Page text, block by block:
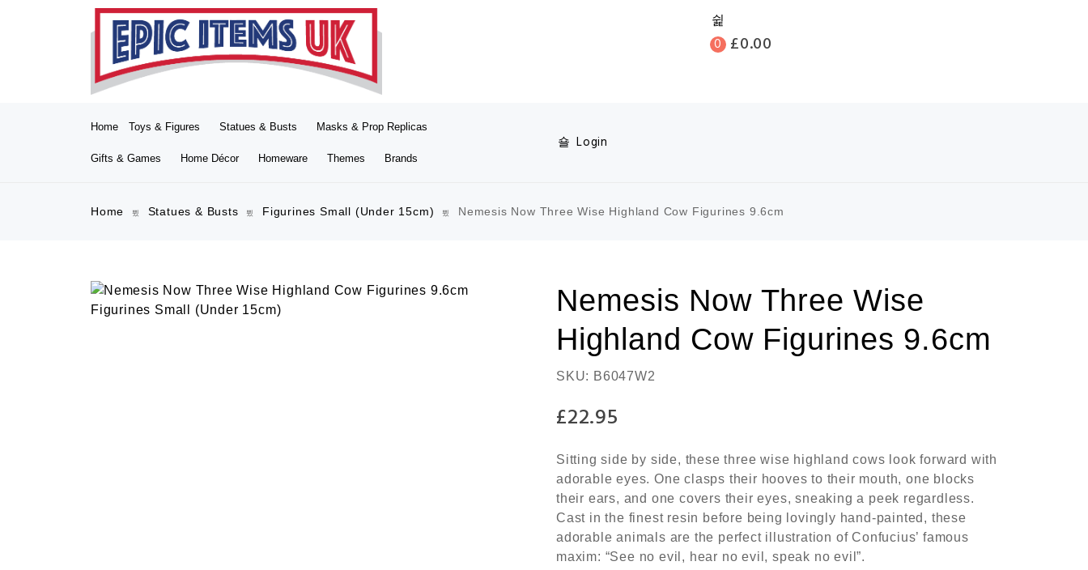
0 £0.00
Home Toys & Figures Statues & Busts Masks & Prop Replicas
Gifts & Games Home Décor Homeware Themes Brands
Login
Home Statues & Busts Figurines Small (Under 15cm) Nemesis Now Three Wise Highland Cow Figurines 9.6cm
Nemesis Now Three Wise
Highland Cow Figurines 9.6cm
SKU: B6047W2
£22.95
Sitting side by side, these three wise highland cows look forward with
adorable eyes. One clasps their hooves to their mouth, one blocks
their ears, and one covers their eyes, sneaking a peek regardless.
Cast in the finest resin before being lovingly hand-painted, these
adorable animals are the perfect illustration of Confucius’ famous
maxim: “See no evil, hear no evil, speak no evil”.